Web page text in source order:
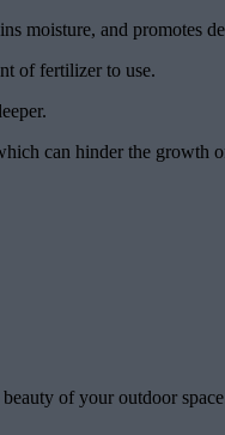
moisture, and promotes
of fertilizer to use.
can hinder the growth
of your outdoor